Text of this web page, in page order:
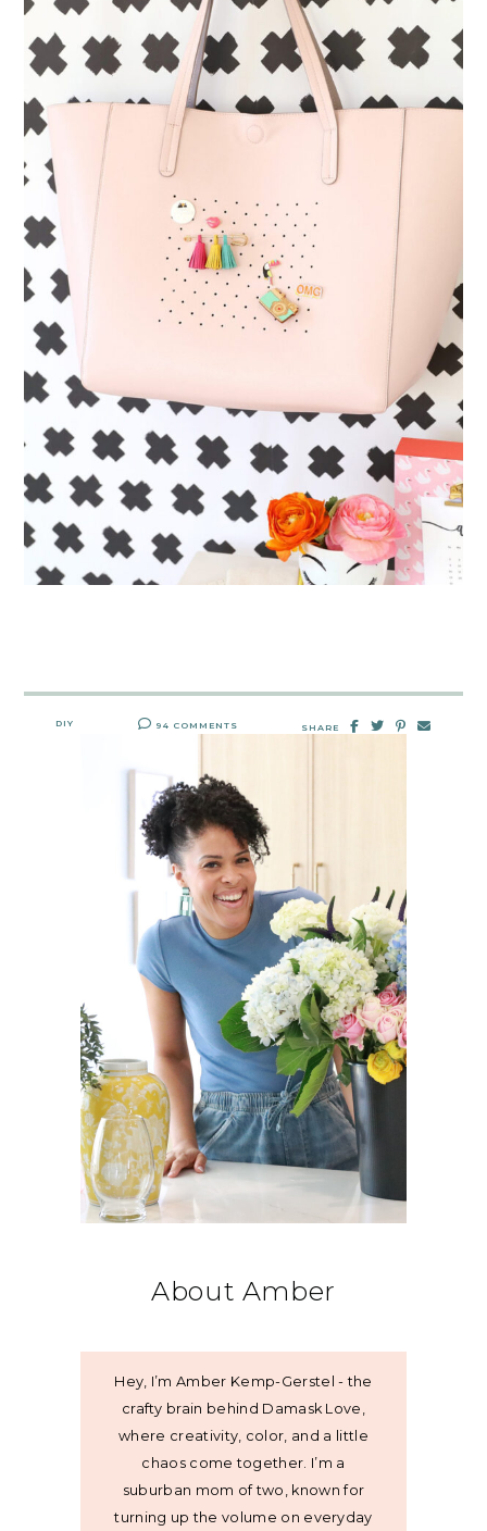
DIY 94 COMMENTS SHARE
About Amber
Hey, I’m Amber Kemp-Gerstel - the
crafty brain behind Damask Love,
where creativity, color, and a little
chaos come together. I’m a
suburban mom of two, known for
turning up the volume on everyday